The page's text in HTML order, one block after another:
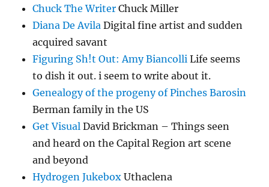
Chuck The Writer Chuck Miller
Diana De Avila Digital fine artist and sudden
acquired savant
Figuring Sh!t Out: Amy Biancolli Life seems
to dish it out. i seem to write about it.
Genealogy of the progeny of Pinches Barosin
Berman family in the US
Get Visual David Brickman – Things seen
and heard on the Capital Region art scene
and beyond
Hydrogen Jukebox Uthaclena